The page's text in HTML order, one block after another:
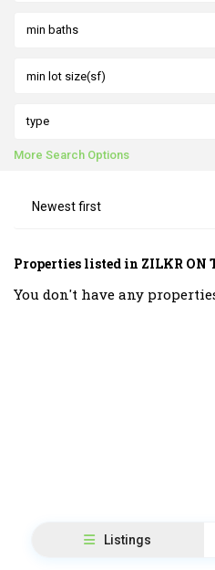
min baths
type
More Search Options
Newest first
Properties listed in ZILKR ON
You don't have any
Listings